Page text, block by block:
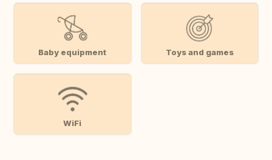
Baby equipment Toys and games
WiFi